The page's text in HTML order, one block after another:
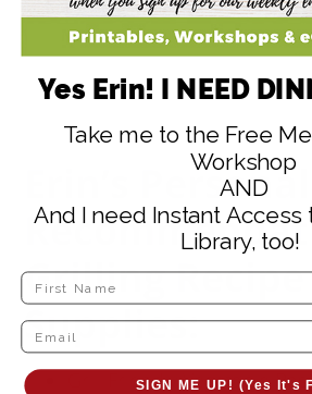
Erin’s Personal
Grilling Recipe
Supplies:
Grill Friendly Vegetable
Yes Erin! I NEED
Take me to the Free
Workshop
AND
And I need Instant Access
Library, too!
SIGN ME UP! (Yes It's